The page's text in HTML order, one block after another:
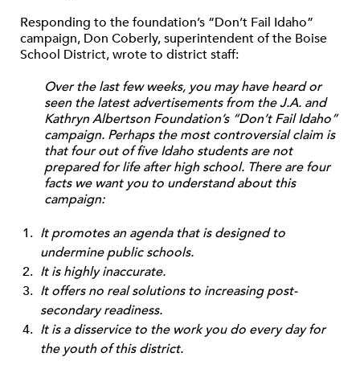
Responding to the foundation’s “Don’t Fail Idaho”
campaign, Don Coberly, superintendent of the Boise
School District, wrote to district staff:
Over the last few weeks, you may have heard or
seen the latest advertisements from the J.A. and
Kathryn Albertson Foundation’s “Don’t Fail Idaho”
campaign. Perhaps the most controversial claim is
that four out of five Idaho students are not
prepared for life after high school. There are four
facts we want you to understand about this
campaign:
It promotes an agenda that is designed to
undermine public schools.
It is highly inaccurate.
It offers no real solutions to increasing post-
secondary readiness.
It is a disservice to the work you do every day for
the youth of this district.